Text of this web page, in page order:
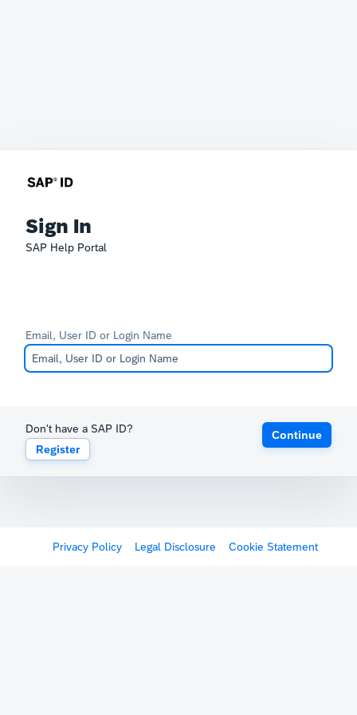
Sign In
SAP Help Portal
Email, User ID or Login Name
Don't have a SAP ID?
Register
Continue
Privacy Policy Legal Disclosure Cookie Statement